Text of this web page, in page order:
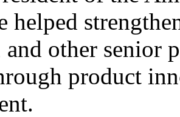
helped
and other senior
product